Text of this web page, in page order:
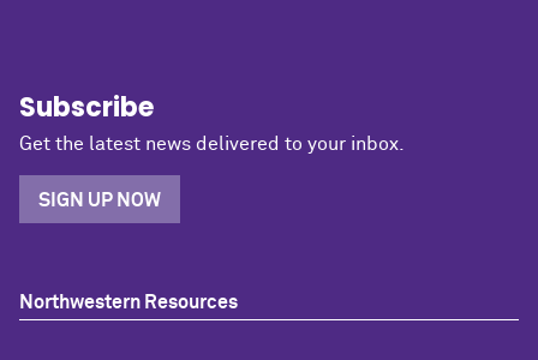
Subscribe
Get the latest news delivered to your inbox.
SIGN UP NOW
Northwestern Resources